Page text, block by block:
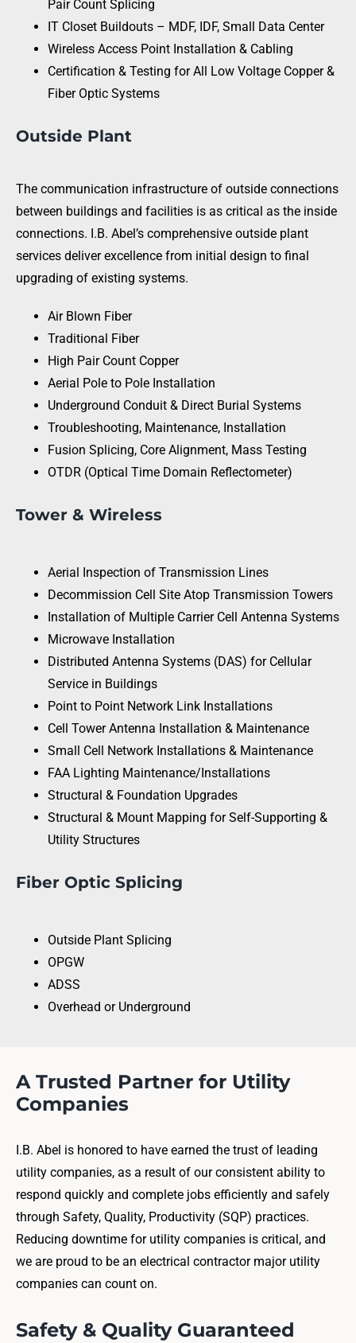
Pair Count Splicing
IT Closet Buildouts – MDF, IDF, Small Data Center
Wireless Access Point Installation & Cabling
Certification & Testing for All Low Voltage Copper &
Fiber Optic Systems
Outside Plant
The communication infrastructure of outside connections
between buildings and facilities is as critical as the inside
connections. I.B. Abel’s comprehensive outside plant
services deliver excellence from initial design to final
upgrading of existing systems.
Air Blown Fiber
Traditional Fiber
High Pair Count Copper
Aerial Pole to Pole Installation
Underground Conduit & Direct Burial Systems
Troubleshooting, Maintenance, Installation
Fusion Splicing, Core Alignment, Mass Testing
OTDR (Optical Time Domain Reflectometer)
Tower & Wireless
Aerial Inspection of Transmission Lines
Decommission Cell Site Atop Transmission Towers
Installation of Multiple Carrier Cell Antenna Systems
Microwave Installation
Distributed Antenna Systems (DAS) for Cellular
Service in Buildings
Point to Point Network Link Installations
Cell Tower Antenna Installation & Maintenance
Small Cell Network Installations & Maintenance
FAA Lighting Maintenance/Installations
Structural & Foundation Upgrades
Structural & Mount Mapping for Self-Supporting &
Utility Structures
Fiber Optic Splicing
Outside Plant Splicing
OPGW
ADSS
Overhead or Underground
A Trusted Partner for Utility
Companies
I.B. Abel is honored to have earned the trust of leading
utility companies, as a result of our consistent ability to
respond quickly and complete jobs efficiently and safely
through Safety, Quality, Productivity (SQP) practices.
Reducing downtime for utility companies is critical, and
we are proud to be an electrical contractor major utility
companies can count on.
Safety & Quality Guaranteed